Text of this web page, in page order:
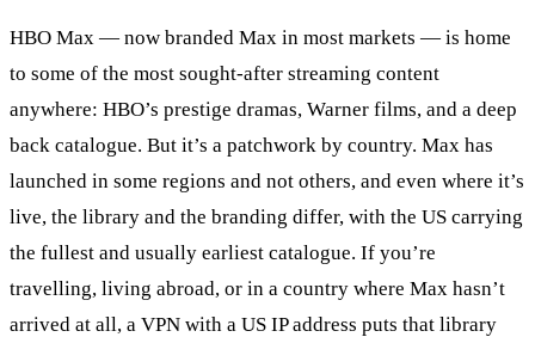
HBO Max — now branded Max in most markets — is home
to some of the most sought-after streaming content
anywhere: HBO’s prestige dramas, Warner films, and a deep
back catalogue. But it’s a patchwork by country. Max has
launched in some regions and not others, and even where it’s
live, the library and the branding differ, with the US carrying
the fullest and usually earliest catalogue. If you’re
travelling, living abroad, or in a country where Max hasn’t
arrived at all, a VPN with a US IP address puts that library